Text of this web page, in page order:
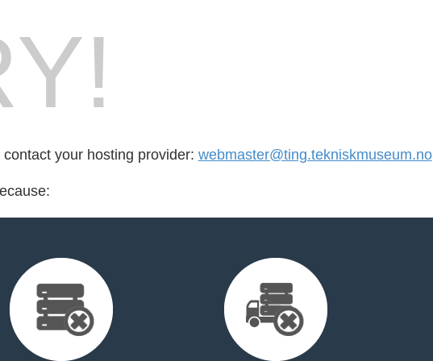
your hosting provider: webmaster@ting.tekniskmuseum.no